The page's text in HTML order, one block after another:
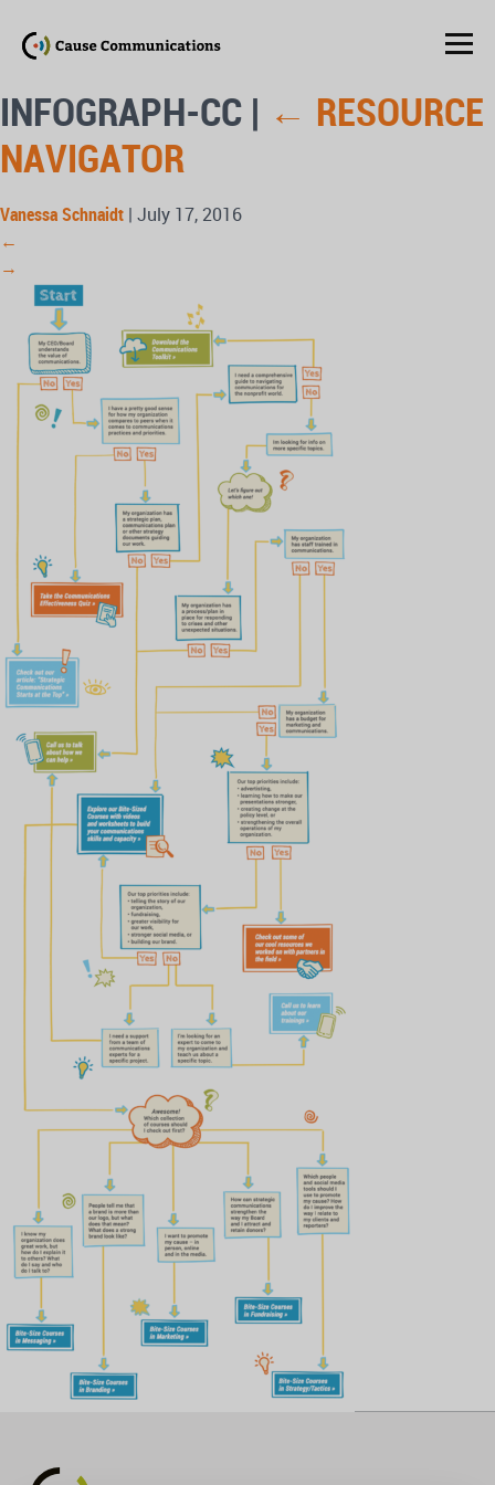
INFOGRAPH-CC | ← RESOURCE
NAVIGATOR
Vanessa Schnaidt | July 17, 2016
←
→